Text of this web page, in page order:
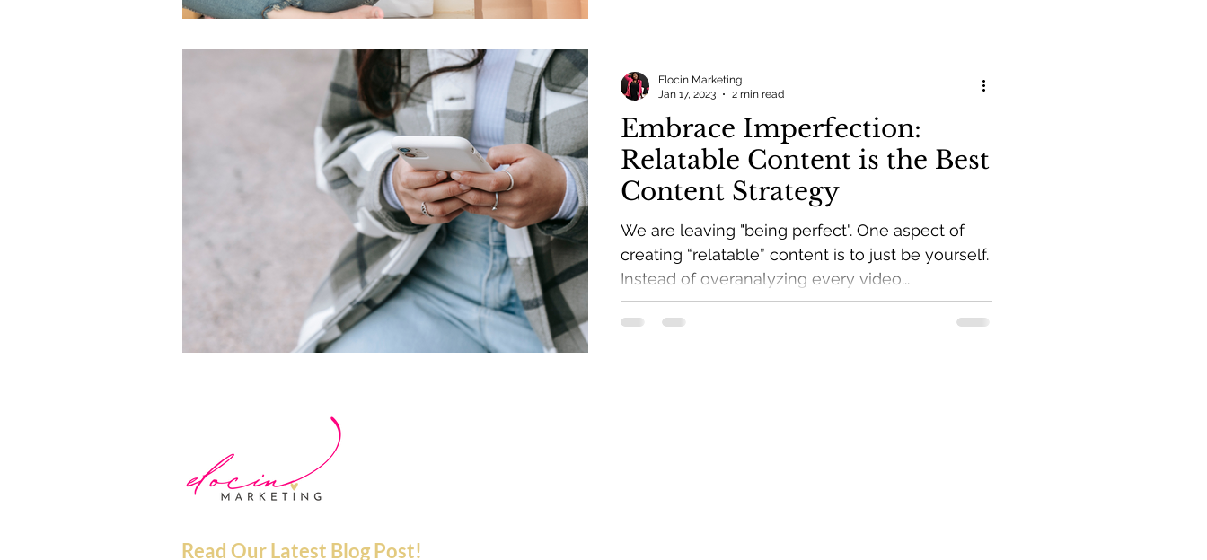
Embrace Imperfection:
Relatable Content is the Best
Content Strategy
We are leaving "being perfect". One aspect of
creating “relatable” content is to just be yourself.
Instead of overanalyzing every video...
Elocin Marketing
Jan 17, 2023
2 min read
Read Our Latest Blog Post!